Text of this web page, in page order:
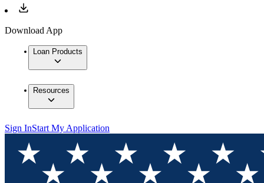
Download App
Loan Products
Resources
Sign InStart My Application